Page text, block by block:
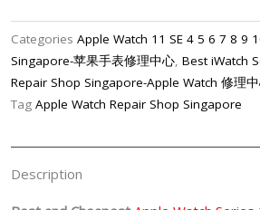
(42mm)
LCD
Display
(Original
品
Categories Apple Watch 11 SE 4 5 6 7 8 9
Singapore-苹果手表修理中心, Best iWatch
Repair Shop Singapore-Apple Watch 修理
Tag Apple Watch Repair Shop Singapore
Description